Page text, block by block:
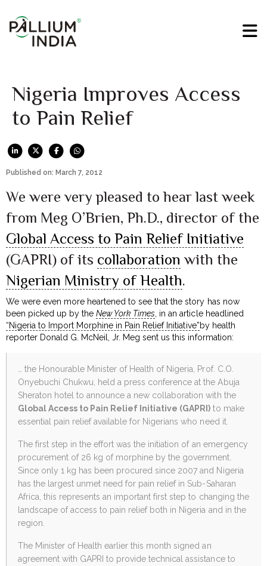
Nigeria Improves Access
to Pain Relief
Published on: March 7, 2012
We were very pleased to hear last week
from Meg O’Brien, Ph.D., director of the
Global Access to Pain Relief Initiative
(GAPRI) of its collaboration with the
Nigerian Ministry of Health.
We were even more heartened to see that the story has now
been picked up by theNew York Times , in an article headlined
“Nigeria to Import Morphine in Pain Relief Initiative”by health
reporter Donald G. McNeil, Jr. Meg sent us this information:
… the Honourable Minister of Health of Nigeria, Prof. C.O.
Onyebuchi Chukwu, held a press conference at the Abuja
Sheraton hotel to announce a new collaboration with the
Global Access to Pain Relief Initiative (GAPRI) to make
essential pain relief available for Nigerians who need it.
The first step in the effort was the initiation of an emergency
procurement of 26 kg of morphine by the government.
Since only 1 kg has been procured since 2007 and Nigeria
has the largest unmet need for pain relief in Sub-Saharan
Africa, this represents an important first step to changing the
landscape of access to pain relief both in Nigeria and in the
region.
The Minister of Health earlier this month signed an
agreement with GAPRI to provide technical assistance to